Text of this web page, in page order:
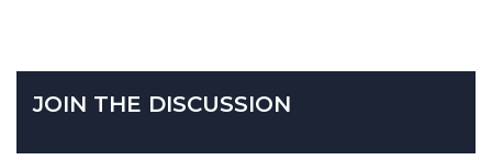
JOIN THE DISCUSSION